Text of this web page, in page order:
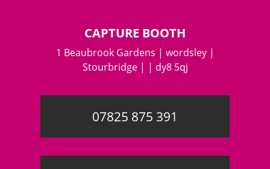
CAPTURE BOOTH
1 Beaubrook Gardens | wordsley |
Stourbridge | | dy8 5qj
07825 875 391